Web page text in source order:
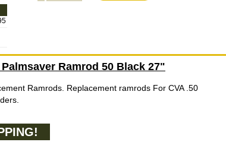
Palmsaver Ramrod 50 Black 27"
Ramrods. Replacement ramrods For CVA .50